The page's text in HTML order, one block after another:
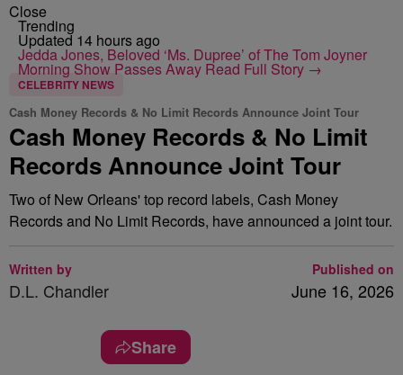
Close
Trending
Updated 14 hours ago
Jedda Jones, Beloved ‘Ms. Dupree’ of The Tom Joyner
Morning Show Passes Away Read Full Story →
CELEBRITY NEWS
Cash Money Records & No Limit Records Announce Joint Tour
Cash Money Records & No Limit
Records Announce Joint Tour
Two of New Orleans' top record labels, Cash Money
Records and No Limit Records, have announced a joint tour.
Written by
D.L. Chandler
Published on
June 16, 2026
Share